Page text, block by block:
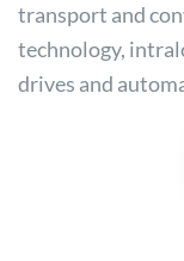
transport and
technology,
drives and